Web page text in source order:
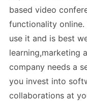
based video
functionality
use it and is best
learning,marketing
company needs a
you invest into
collaborations at